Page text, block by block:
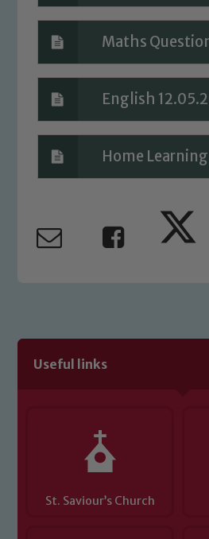
English
Useful links
St. Saviour’s Church